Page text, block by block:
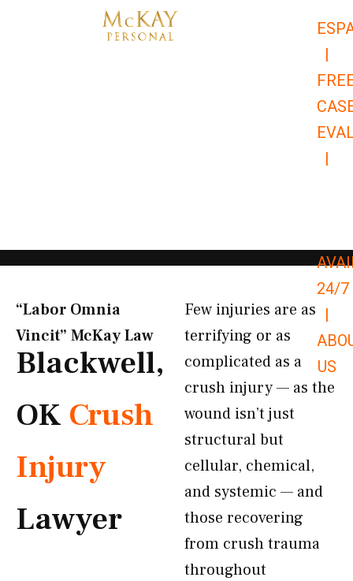
|
|
24/7
|
US
“Labor Omnia
Vincit” McKay Law​
Blackwell,
OK Crush
Injury
Lawyer
Few injuries are as
terrifying or as
complicated as a
crush injury — as the
wound isn’t just
structural but
cellular, chemical,
and systemic — and
those recovering
from crush trauma
throughout